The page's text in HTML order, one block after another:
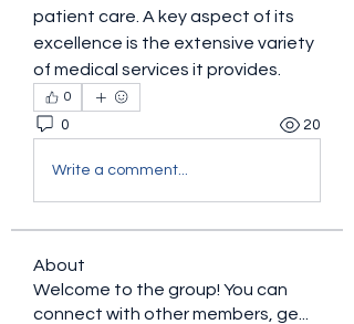
patient care. A key aspect of its
excellence is the extensive variety
of medical services it provides.
0
0 20
Write a comment...
About
Welcome to the group! You can
connect with other members, ge